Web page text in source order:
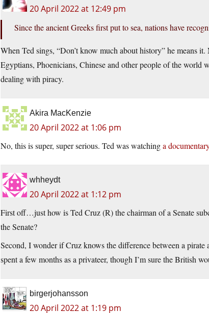
20 April 2022 at 12:49 pm
Since the ancient Greeks first put to sea, nations have
When Ted sings, “Don’t know much about history” he means
Egyptians, Phoenicians, Chinese and other people of the world
dealing with piracy.
Akira MacKenzie
20 April 2022 at 1:06 pm
No, this is super, super serious. Ted was watchinga
whheydt
20 April 2022 at 1:12 pm
First off…just how is Ted Cruz (R) the chairman of a Senate
the Senate?
Second, I wonder if Cruz knows the difference between a
spent a few months as a privateer, though I’m sure the British
birgerjohansson
20 April 2022 at 1:19 pm